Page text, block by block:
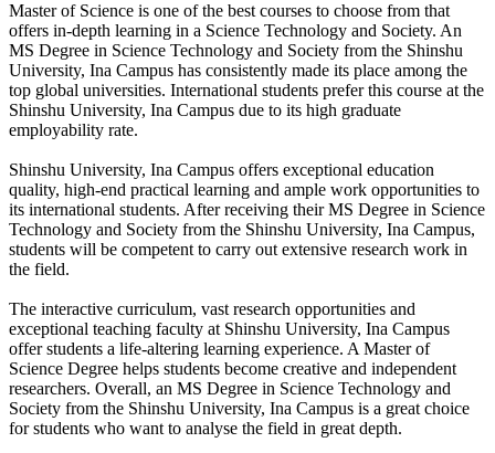
Master of Science is one of the best courses to choose from that
offers in-depth learning in a Science Technology and Society. An
MS Degree in Science Technology and Society from the Shinshu
University, Ina Campus has consistently made its place among the
top global universities. International students prefer this course at the
Shinshu University, Ina Campus due to its high graduate
employability rate.
Shinshu University, Ina Campus offers exceptional education
quality, high-end practical learning and ample work opportunities to
its international students. After receiving their MS Degree in Science
Technology and Society from the Shinshu University, Ina Campus,
students will be competent to carry out extensive research work in
the field.
The interactive curriculum, vast research opportunities and
exceptional teaching faculty at Shinshu University, Ina Campus
offer students a life-altering learning experience. A Master of
Science Degree helps students become creative and independent
researchers. Overall, an MS Degree in Science Technology and
Society from the Shinshu University, Ina Campus is a great choice
for students who want to analyse the field in great depth.